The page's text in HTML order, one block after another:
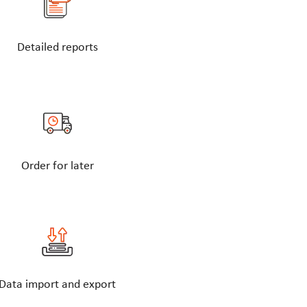
Detailed reports
Order for later
import and export